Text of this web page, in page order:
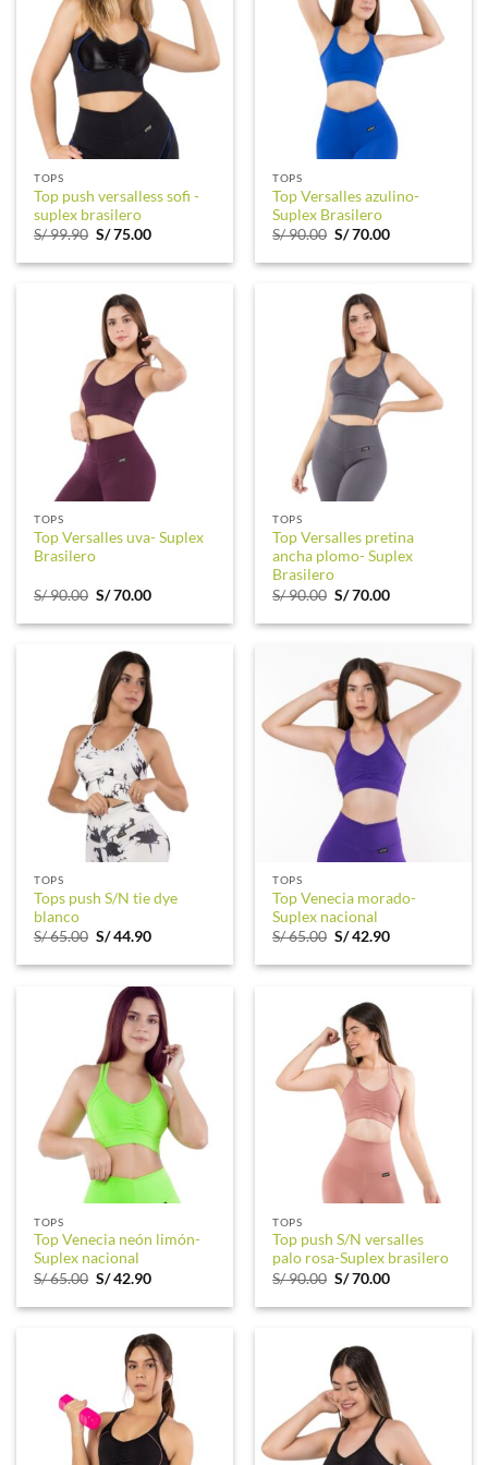
TOPS
Top push versalless sofi -
suplex brasilero
S/99.90 Original
was:
S/75.00Current
is:
TOPS
Top Versalles azulino-
Suplex Brasilero
S/90.00 Original
was:
S/70.00Current
is:
TOPS
Top Versalles uva- Suplex
Brasilero
S/90.00 Original
price
was:
S/70.00Current
is:
TOPS
Top Versalles pretina
ancha plomo- Suplex
Brasilero
S/90.00 Original
price
was:
S/70.00Current
is:
TOPS
Tops push S/N tie dye
blanco
S/65.00 Original
was:
S/44.90Current
is:
TOPS
Top Venecia morado-
Suplex nacional
S/65.00 Original
was:
S/42.90Current
is:
TOPS
Top Venecia neón limón-
Suplex nacional
S/65.00 Original
was:
S/42.90Current
is:
TOPS
Top push S/N versalles
palo rosa-Suplex brasilero
S/90.00 Original
was:
S/70.00Current
is: